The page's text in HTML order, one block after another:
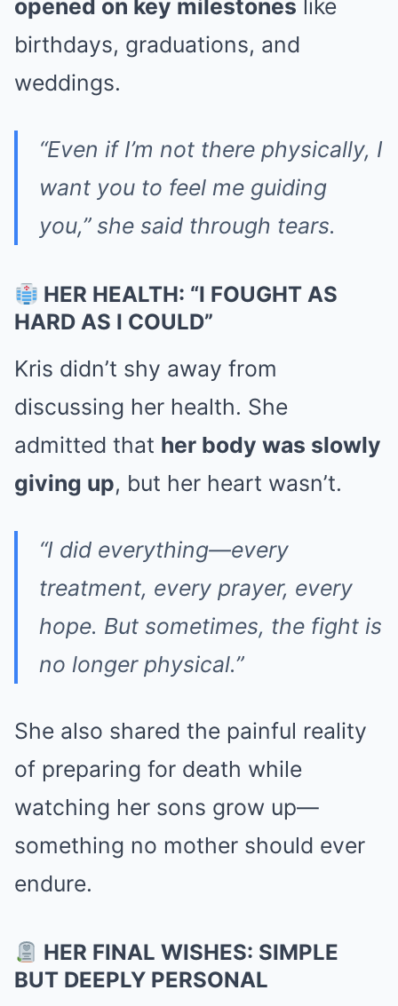
opened on key milestones like
birthdays, graduations, and
weddings.
“Even if I’m not there physically, I
want you to feel me guiding
you,” she said through tears.
HER HEALTH: “I FOUGHT AS
HARD AS I COULD”
Kris didn’t shy away from
discussing her health. She
admitted that her body was slowly
giving up, but her heart wasn’t.
“I did everything—every
treatment, every prayer, every
hope. But sometimes, the fight is
no longer physical.”
She also shared the painful reality
of preparing for death while
watching her sons grow up—
something no mother should ever
endure.
HER FINAL WISHES: SIMPLE
BUT DEEPLY PERSONAL